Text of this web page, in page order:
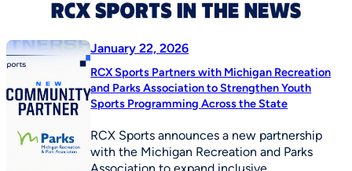
January 22, 2026
RCX Sports Partners with Michigan Recreation
and Parks Association to Strengthen Youth
Sports Programming Across the State
RCX Sports announces a new partnership
with the Michigan Recreation and Parks